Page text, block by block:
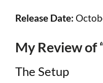
Release Date:
My Review of
The Setup